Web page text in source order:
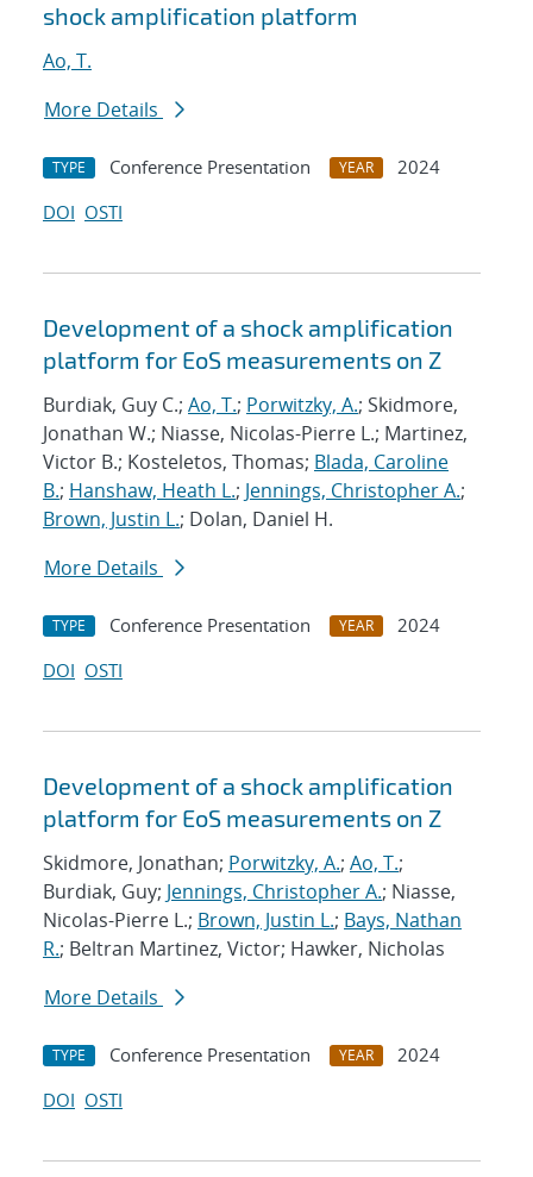
shock amplification platform
Ao, T.
More Details
TYPE Conference Presentation YEAR
2024
DOI OSTI
Development of a shock amplification
platform for EoS measurements on Z
Burdiak, Guy C.; Ao, T.; Porwitzky, A.; Skidmore,
Jonathan W.; Niasse, Nicolas-Pierre L.; Martinez,
Victor B.; Kosteletos, Thomas; Blada, Caroline
B.; Hanshaw, Heath L.; Jennings, Christopher A.;
Brown, Justin L.; Dolan, Daniel H.
More Details
TYPE Conference Presentation YEAR
2024
DOI OSTI
Development of a shock amplification
platform for EoS measurements on Z
Skidmore, Jonathan; Porwitzky, A.; Ao, T.;
Burdiak, Guy; Jennings, Christopher A.; Niasse,
Nicolas-Pierre L.; Brown, Justin L.; Bays, Nathan
R.; Beltran Martinez, Victor; Hawker, Nicholas
More Details
TYPE Conference Presentation YEAR
2024
DOI OSTI